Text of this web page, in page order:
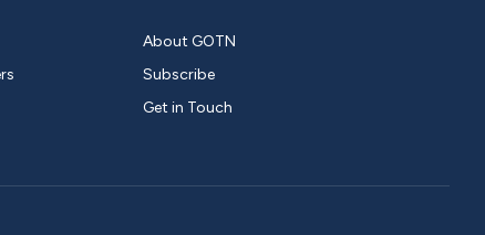
About GOTN
Subscribe
Get in Touch